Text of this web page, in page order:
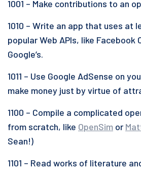
1001 – Make contributions to an
1010 – Write an app that uses at
popular Web APIs, like Facebook
Google’s.
1011 – Use Google AdSense on
make money just by virtue of
1100 – Compile a complicated
from scratch, like OpenSim or
Sean!)
1101 – Read works of literature